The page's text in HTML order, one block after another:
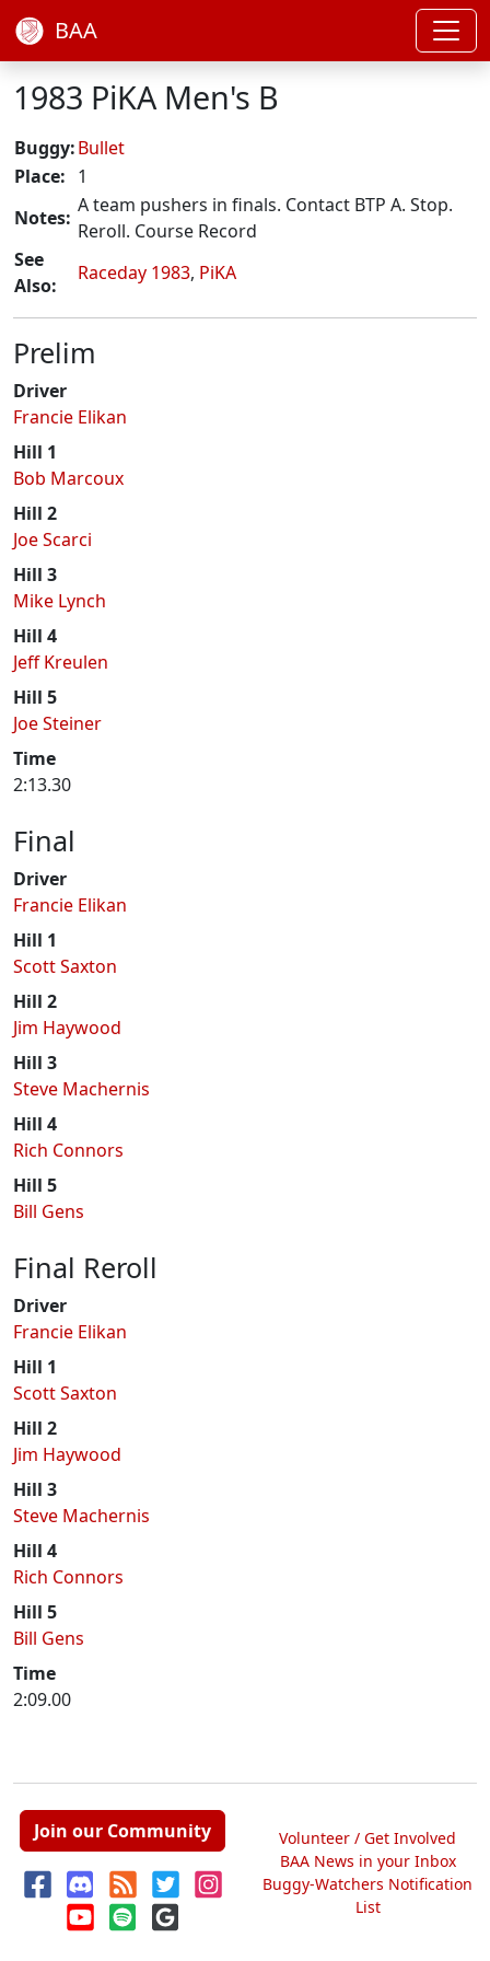
BAA
1983 PiKA Men's B
Buggy:Bullet
Place: 1
Notes:
A team pushers in finals. Contact BTP A. Stop.
Reroll. Course Record
See
Also:
Raceday 1983, PiKA
Prelim
Driver
Francie Elikan
Hill 1
Bob Marcoux
Hill 2
Joe Scarci
Hill 3
Mike Lynch
Hill 4
Jeff Kreulen
Hill 5
Joe Steiner
Time
2:13.30
Final
Driver
Francie Elikan
Hill 1
Scott Saxton
Hill 2
Jim Haywood
Hill 3
Steve Machernis
Hill 4
Rich Connors
Hill 5
Bill Gens
Final Reroll
Driver
Francie Elikan
Hill 1
Scott Saxton
Hill 2
Jim Haywood
Hill 3
Steve Machernis
Hill 4
Rich Connors
Hill 5
Bill Gens
Time
2:09.00
Join our Community
Volunteer / Get Involved
BAA News in your Inbox
Buggy-Watchers Notification
List